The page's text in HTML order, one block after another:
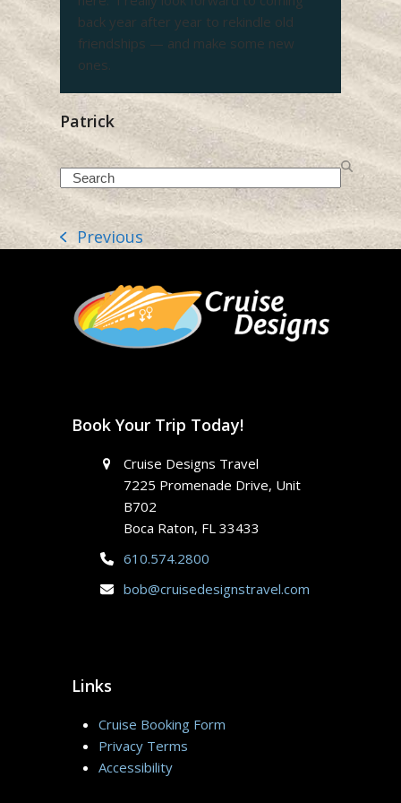
back year after year to rekindle old
friendships — and make some new
ones.
Patrick
Search
previous
Previous
Book Your Trip Today!
Cruise Designs Travel
7225 Promenade Drive, Unit
B702
Boca Raton, FL 33433
610.574.2800
bob@cruisedesignstravel.com
Links
Cruise Booking Form
Privacy Terms
Accessibility